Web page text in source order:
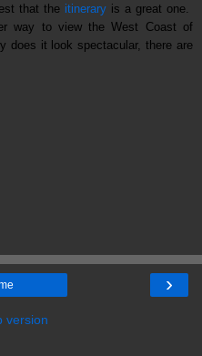
that the itinerary is a great one.
way to view the West Coast of
does it look spectacular, there are
›
version